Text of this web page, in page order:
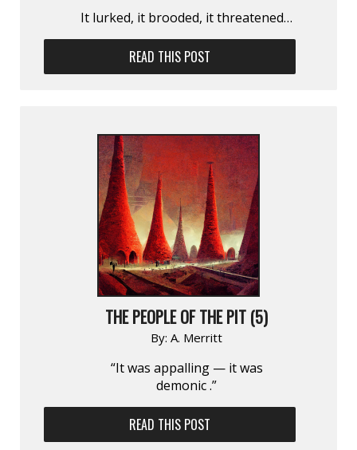
It lurked, it brooded, it threatened…
READ THIS POST
THE PEOPLE OF THE PIT (5)
By: A. Merritt
“It was appalling — it was
demonic .”
READ THIS POST